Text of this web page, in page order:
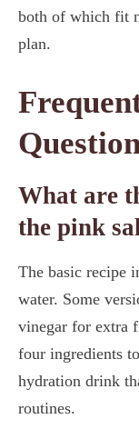
both of which fit
plan.
What are
the pink
The basic recipe
water. Some
vinegar for extra
four ingredients
hydration drink
routines.